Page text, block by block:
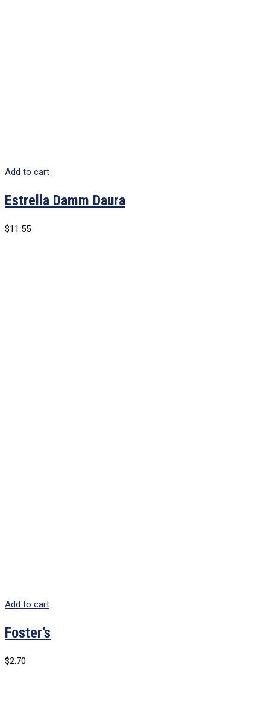
Add to cart
Estrella Damm Daura
$11.55
Add to cart
Foster’s
$2.70